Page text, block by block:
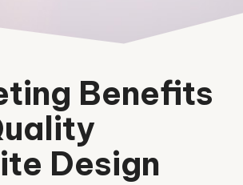
Benefits
Design